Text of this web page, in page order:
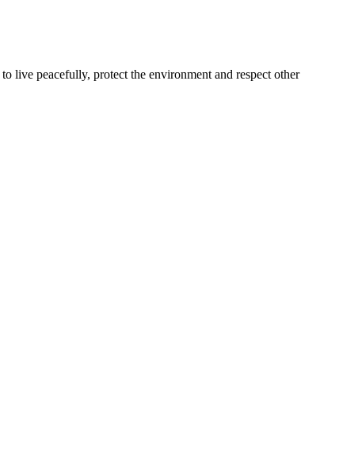
live peacefully, protect the environment and respect other